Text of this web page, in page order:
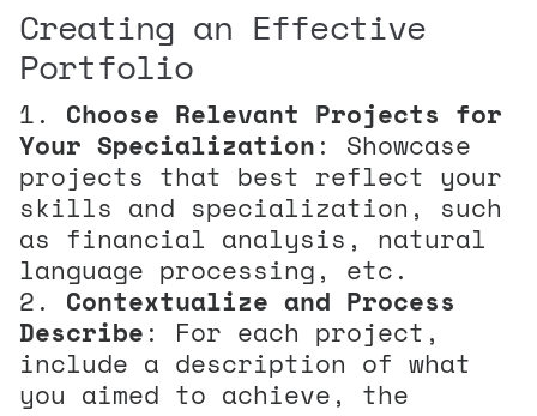
Creating an Effective
Portfolio
Choose Relevant Projects for
Your Specialization: Showcase
projects that best reflect your
skills and specialization, such
as financial analysis, natural
language processing, etc.
Contextualize and Process
Describe: For each project,
include a description of what
you aimed to achieve, the